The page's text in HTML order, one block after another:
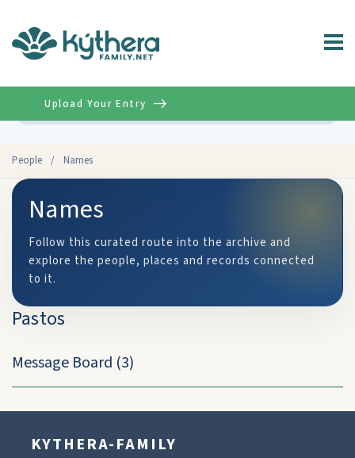
People / Names
Upload Your Entry
Names
Follow this curated route into the archive and
explore the people, places and records connected
to it.
Pastos
Message Board (3)
KYTHERA-FAMILY